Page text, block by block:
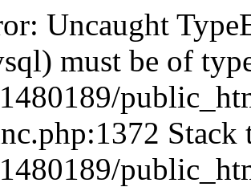
Uncaught
must be of
Stack